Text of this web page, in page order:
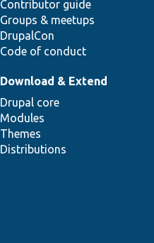
Contributor guide
Groups & meetups
DrupalCon
Code of conduct
Download & Extend
Drupal core
Modules
Themes
Distributions